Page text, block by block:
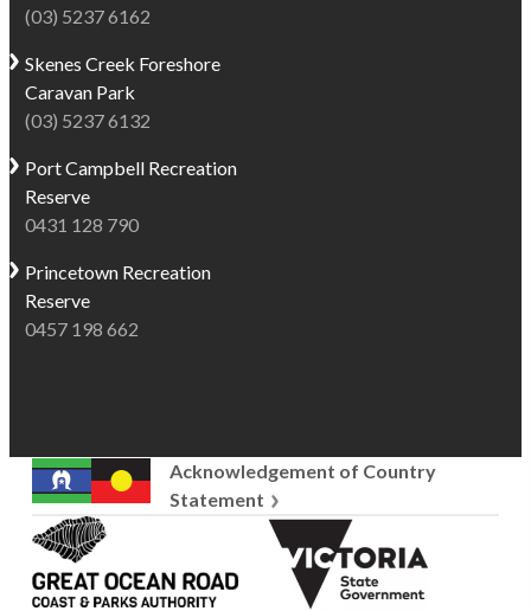
(03) 5237 6162
Skenes Creek Foreshore
Caravan Park
(03) 5237 6132
Port Campbell Recreation
Reserve
0431 128 790
Princetown Recreation
Reserve
0457 198 662
Acknowledgement of Country
Statement
Great
Ocean
Road
Victoria
State
Government